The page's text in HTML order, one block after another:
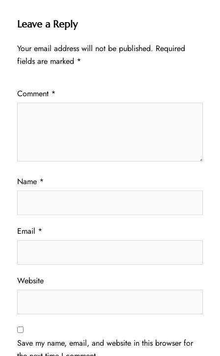
Leave a Reply
Your email address will not be published. Required
fields are marked *
Comment *
Name *
Email *
Website
Save my name, email, and website in this browser for